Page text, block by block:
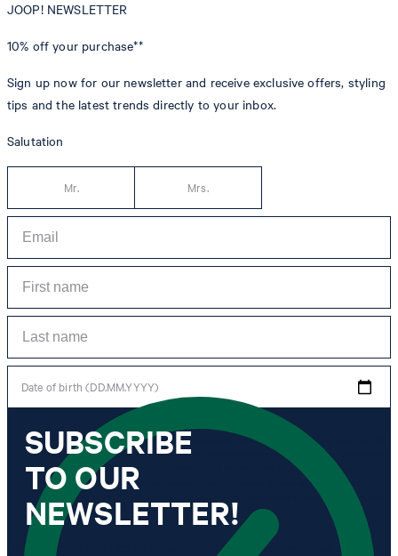
JOOP! NEWSLETTER
10% off your purchase**
Sign up now for our newsletter and receive exclusive offers, styling
tips and the latest trends directly to your inbox.
Salutation
Mr. Mrs.
Date of birth (DD.MM.YYYY)
*I agree to the collection, processing and use of newsletter tracking data for the
purposes of personal advice, customer service and personalization of advertising.
Information collected includes newsletter information (newsletter name,
newsletter category, time of dispatch, time of opening) and when I click on
which link within the newsletter, as well as any purchases I make in connection
with the newsletter.
By clicking "Subscribe to newsletter" I agree that my email address
SUBSCRIBE
TO OUR
NEWSLETTER!